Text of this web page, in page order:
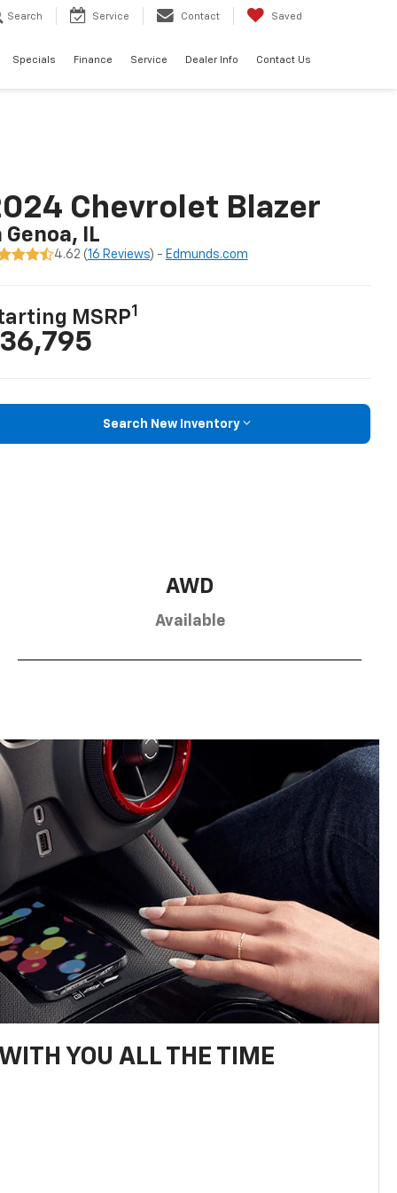
Search Service Contact Saved
Specials Finance Service Dealer Info Contact Us
Chevrolet Blazer
Genoa, IL
4.62 (16 Reviews) - Edmunds.com
MSRP1
Search New Inventory
AWD
Available
YOU ALL THE TIME